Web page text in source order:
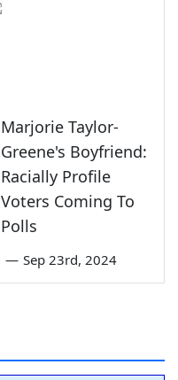
Marjorie Taylor-
Greene's Boyfriend:
Racially Profile
Voters Coming To
Polls
— Sep 23rd, 2024